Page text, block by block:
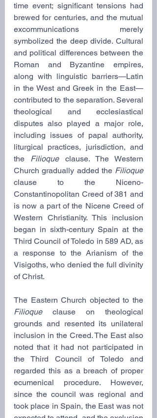
time event; significant tensions had
brewed for centuries, and the mutual
excommunications merely
symbolized the deep divide. Cultural
and political differences between the
Roman and Byzantine empires,
along with linguistic barriers—Latin
in the West and Greek in the East—
contributed to the separation. Several
theological and ecclesiastical
disputes also played a major role,
including issues of papal authority,
liturgical practices, jurisdiction, and
the Filioque clause. The Western
Church gradually added the
Filioque
clause
to the Niceno-
Constantinopolitan Creed of 381 and
is now a part of the Nicene Creed of
Western Christianity. This inclusion
began in sixth-century Spain at the
Third Council of Toledo in 589 AD, as
a response to the Arianism of the
Visigoths, who denied the full divinity
of Christ.
Filioque clause on theological
grounds and resented its unilateral
inclusion in the Creed. The East also
noted that it had not participated in
the Third Council of Toledo and
regarded this as a breach of proper
ecumenical procedure. However,
since the council was regional and
took place in Spain, the East was not